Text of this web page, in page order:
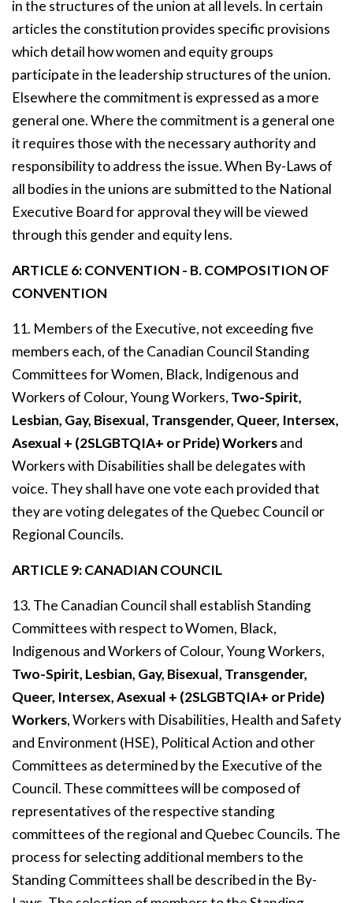
in the structures of the union at all levels. In certain
articles the constitution provides specific provisions
which detail how women and equity groups
participate in the leadership structures of the union.
Elsewhere the commitment is expressed as a more
general one. Where the commitment is a general one
it requires those with the necessary authority and
responsibility to address the issue. When By-Laws of
all bodies in the unions are submitted to the National
Executive Board for approval they will be viewed
through this gender and equity lens.
ARTICLE 6: CONVENTION - B. COMPOSITION OF
CONVENTION
11. Members of the Executive, not exceeding five
members each, of the Canadian Council Standing
Committees for Women, Black, Indigenous and
Workers of Colour, Young Workers, Two-Spirit,
Lesbian, Gay, Bisexual, Transgender, Queer, Intersex,
Asexual + (2SLGBTQIA+ or Pride) Workersand
Workers with Disabilities shall be delegates with
voice. They shall have one vote each provided that
they are voting delegates of the Quebec Council or
Regional Councils.
ARTICLE 9: CANADIAN COUNCIL
13. The Canadian Council shall establish Standing
Committees with respect to Women, Black,
Indigenous and Workers of Colour, Young Workers,
Two-Spirit, Lesbian, Gay, Bisexual, Transgender,
Queer, Intersex, Asexual + (2SLGBTQIA+ or Pride)
Workers, Workers with Disabilities, Health and Safety
and Environment (HSE), Political Action and other
Committees as determined by the Executive of the
Council. These committees will be composed of
representatives of the respective standing
committees of the regional and Quebec Councils. The
process for selecting additional members to the
Standing Committees shall be described in the By-